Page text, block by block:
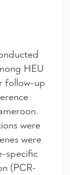
HEU
follow-up
were
were
specific
(PCR-